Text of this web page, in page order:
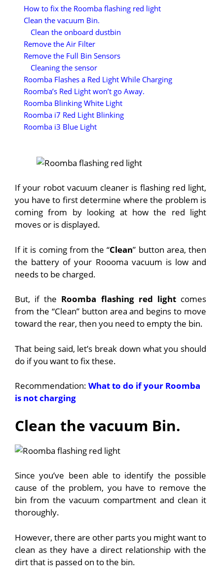
How to fix the Roomba flashing red light
Clean the vacuum Bin.
Clean the onboard dustbin
Remove the Air Filter
Remove the Full Bin Sensors
Cleaning the sensor
Roomba Flashes a Red Light While Charging
Roomba’s Red Light won’t go Away.
Roomba Blinking White Light
Roomba i7 Red Light Blinking
Roomba i3 Blue Light
If your robot vacuum cleaner is flashing red light,
you have to first determine where the problem is
coming from by looking at how the red light
moves or is displayed.
If it is coming from the “Clean” button area, then
the battery of your Roooma vacuum is low and
needs to be charged.
But, if the Roomba flashing red lightcomes
from the “Clean” button area and begins to move
toward the rear, then you need to empty the bin.
That being said, let’s break down what you should
do if you want to fix these.
Recommendation: What to do if your Roomba
is not charging
Clean the vacuum Bin.
Since you’ve been able to identify the possible
cause of the problem, you have to remove the
bin from the vacuum compartment and clean it
thoroughly.
However, there are other parts you might want to
clean as they have a direct relationship with the
dirt that is passed on to the bin.